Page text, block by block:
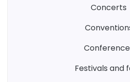
concerts
festivals and